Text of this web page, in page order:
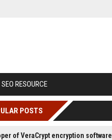
SEO RESOURCE
POSTS
of VeraCrypt encryption software